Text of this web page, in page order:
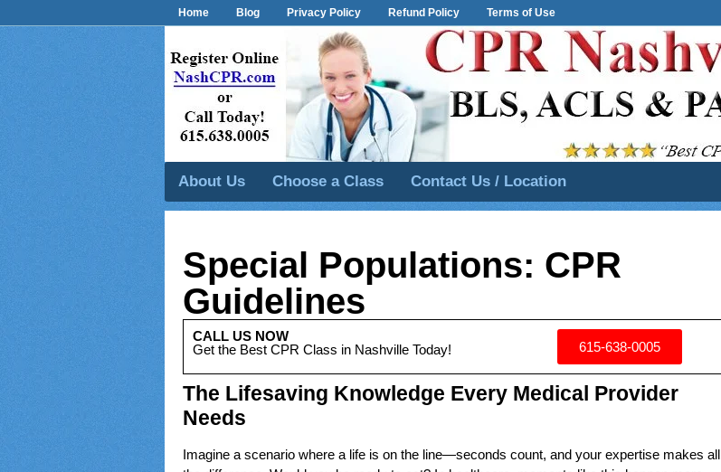
Home Blog Privacy Policy Refund Policy Terms of Use
About Us Choose a Class Contact Us / Location
Special Populations: CPR
Guidelines
CALL US NOW
Get the Best CPR Class in Nashville Today!
615-638-0005
The Lifesaving Knowledge Every Medical Provider
Needs
Imagine a scenario where a life is on the line—seconds count, and your expertise makes all